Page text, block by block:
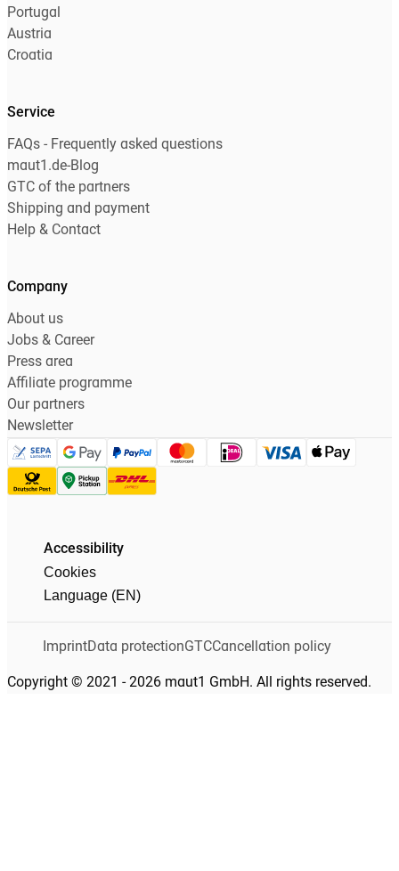
Portugal
Austria
Croatia
Service
FAQs - Frequently asked questions
maut1.de-Blog
GTC of the partners
Shipping and payment
Help & Contact
Company
About us
Jobs & Career
Press area
Affiliate programme
Our partners
Newsletter
Accessibility
Cookies
Language (EN)
Copyright © 2021 - 2026 maut1 GmbH. All rights reserved.
ImprintData protectionGTCCancellation policy